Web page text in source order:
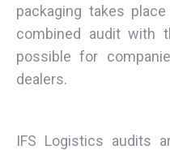
packaging takes
combined audit with
possible for
dealers.
IFS Logistics audits